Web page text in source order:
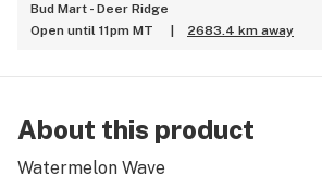
Bud Mart - Deer Ridge
Open until 11pm MT
2683.4 km away
About this product
Watermelon Wave